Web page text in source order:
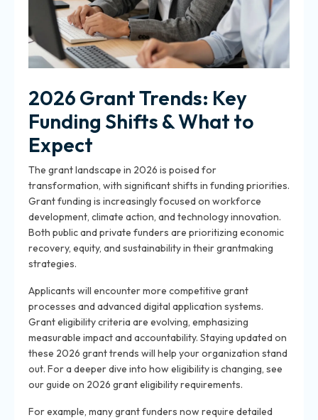
2026 Grant Trends: Key
Funding Shifts & What to
Expect
The grant landscape in 2026 is poised for
transformation, with significant shifts in funding priorities.
Grant funding is increasingly focused on workforce
development, climate action, and technology innovation.
Both public and private funders are prioritizing economic
recovery, equity, and sustainability in their grantmaking
strategies.
Applicants will encounter more competitive grant
processes and advanced digital application systems.
Grant eligibility criteria are evolving, emphasizing
measurable impact and accountability. Staying updated on
these 2026 grant trends will help your organization stand
out. For a deeper dive into how eligibility is changing, see
our guide on 2026 grant eligibility requirements.
For example, many grant funders now require detailed